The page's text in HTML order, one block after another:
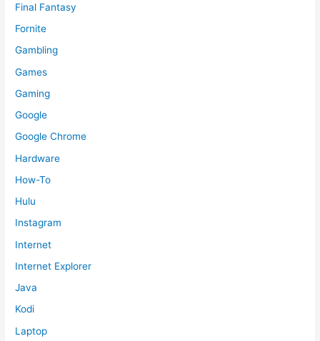
Final Fantasy
Fornite
Gambling
Games
Gaming
Google
Google Chrome
Hardware
How-To
Hulu
Instagram
Internet
Internet Explorer
Java
Kodi
Laptop